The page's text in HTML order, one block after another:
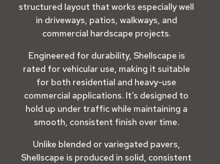
structured layout that works especially well
in driveways, patios, walkways, and
commercial hardscape projects.
Engineered for durability, Shellscape is
rated for vehicular use, making it suitable
for both residential and heavy-use
commercial applications. It’s designed to
hold up under traffic while maintaining a
smooth, consistent finish over time.
Unlike blended or variegated pavers,
Shellscape is produced in solid, consistent